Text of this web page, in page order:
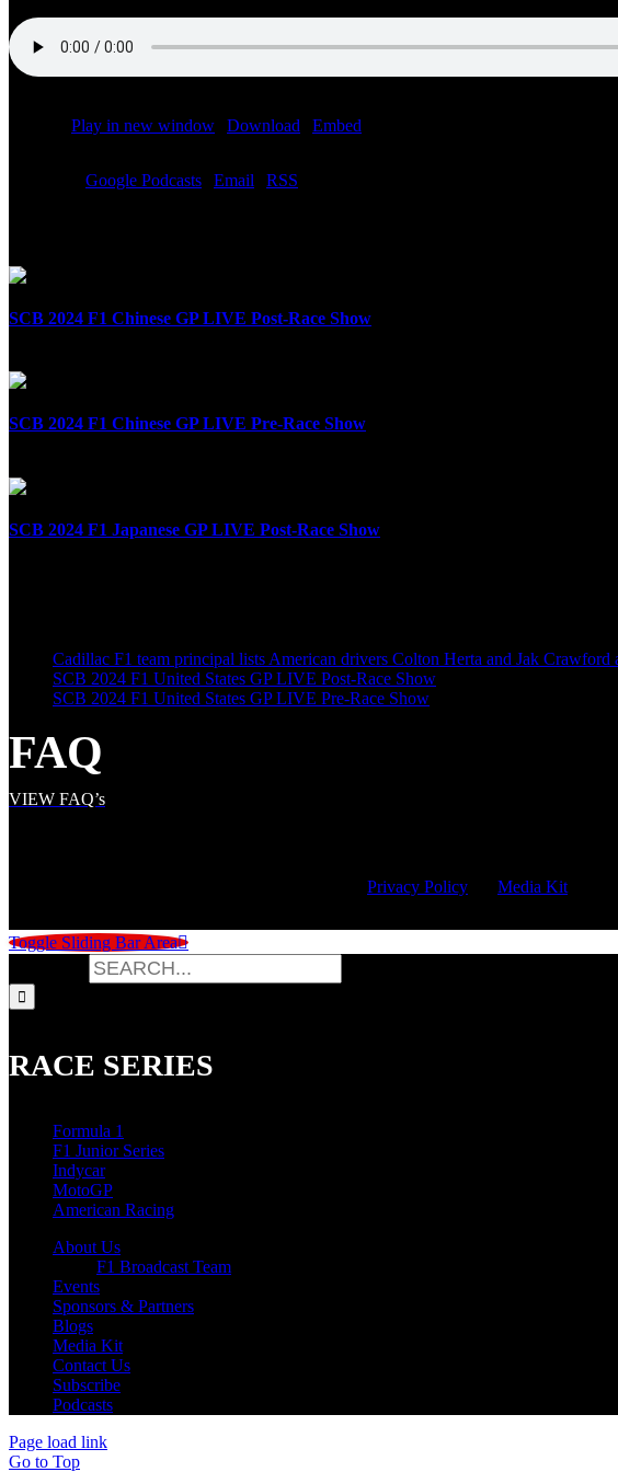
Play in new window Download Embed
Google Podcasts Email RSS
SCB 2024 F1 Chinese GP LIVE Post-Race Show
SCB 2024 F1 Chinese GP LIVE Pre-Race Show
SCB 2024 F1 Japanese GP LIVE Post-Race Show
Cadillac F1 team principal lists American drivers Colton Herta and Jak Crawford
SCB 2024 F1 United States GP LIVE Post-Race Show
SCB 2024 F1 United States GP LIVE Pre-Race Show
FAQ
VIEW FAQ’s
Privacy Policy Media Kit
Toggle Sliding Bar Area
RACE SERIES
Formula 1
F1 Junior Series
Indycar
MotoGP
American Racing
About Us
F1 Broadcast Team
Events
Sponsors & Partners
Blogs
Media Kit
Contact Us
Subscribe
Podcasts
Page load link
Go to Top